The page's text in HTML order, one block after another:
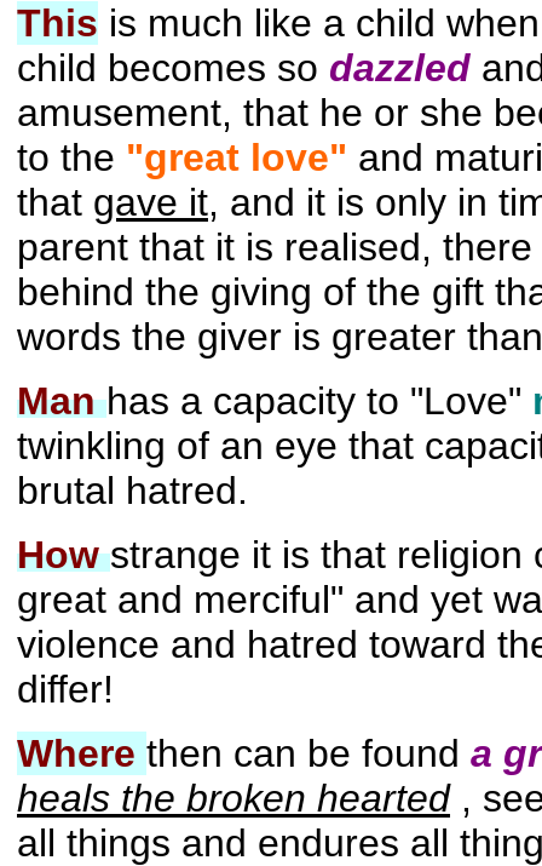
This is much like a child
child becomes so dazzled
amusement, that he or she
to the "great love" and
that gave it, and it is only in
parent that it is realised,
behind the giving of the gift
words the giver is greater
Manhas a capacity to "Love"
twinkling of an eye that
brutal hatred.
How strange it is that religion
great and merciful" and yet
violence and hatred toward
differ!
Where then can be found a
heals the broken hearted ,
all things and endures all